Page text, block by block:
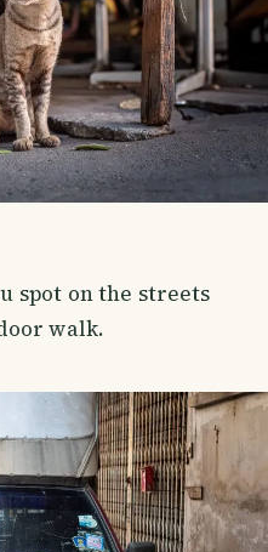
spot on the streets
walk.